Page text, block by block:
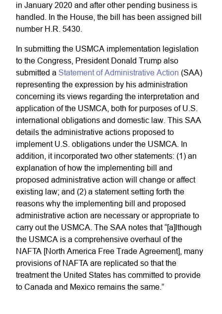
in January 2020 and after other pending business is
handled. In the House, the bill has been assigned bill
number H.R. 5430.
In submitting the USMCA implementation legislation
to the Congress, President Donald Trump also
submitted a Statement of Administrative Action (SAA)
representing the expression by his administration
concerning its views regarding the interpretation and
application of the USMCA, both for purposes of U.S.
international obligations and domestic law. This SAA
details the administrative actions proposed to
implement U.S. obligations under the USMCA. In
addition, it incorporated two other statements: (1) an
explanation of how the implementing bill and
proposed administrative action will change or affect
existing law; and (2) a statement setting forth the
reasons why the implementing bill and proposed
administrative action are necessary or appropriate to
carry out the USMCA. The SAA notes that “[a]lthough
the USMCA is a comprehensive overhaul of the
NAFTA [North America Free Trade Agreement], many
provisions of NAFTA are replicated so that the
treatment the United States has committed to provide
to Canada and Mexico remains the same.”